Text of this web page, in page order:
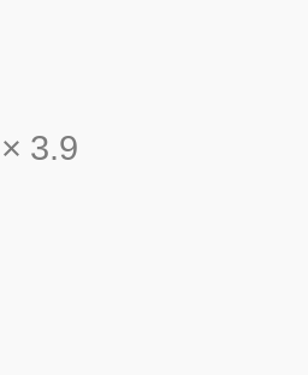
× 3.9